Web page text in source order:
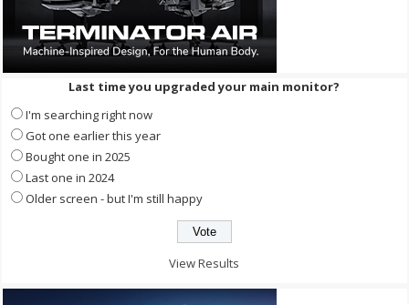
Last time you upgraded your main monitor?
I'm searching right now
Got one earlier this year
Bought one in 2025
Last one in 2024
Older screen - but I'm still happy
View Results